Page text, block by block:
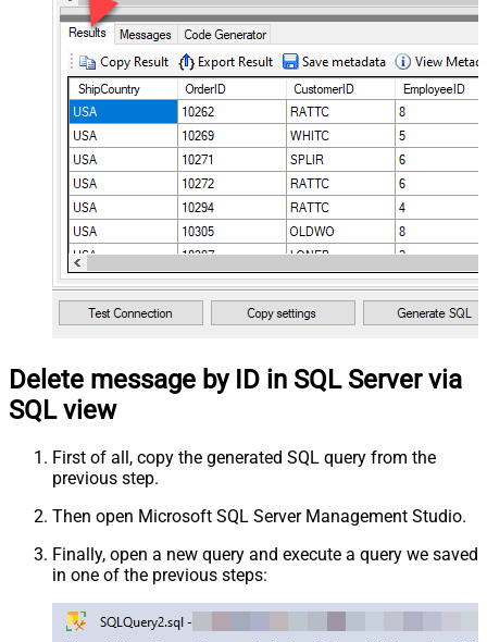
Delete message by ID in SQL Server via
SQL view
First of all, copy the generated SQL query from the
previous step.
Then open Microsoft SQL Server Management Studio.
Finally, open a new query and execute a query we saved
in one of the previous steps: